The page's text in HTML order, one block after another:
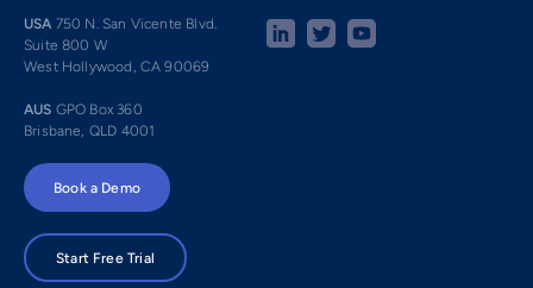
USA 750 N. San Vicente Blvd.
Suite 800 W
West Hollywood, CA 90069
AUS GPO Box 360
Brisbane, QLD 4001
Book a Demo
Start Free Trial